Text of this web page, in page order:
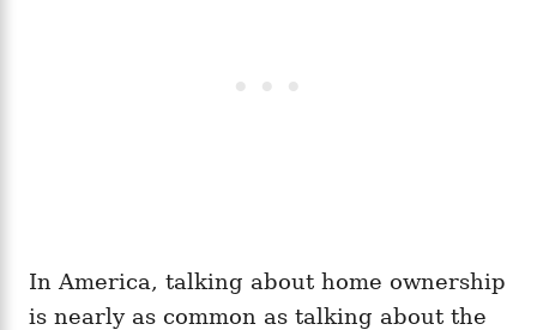
In America, talking about home ownership
is nearly as common as talking about the